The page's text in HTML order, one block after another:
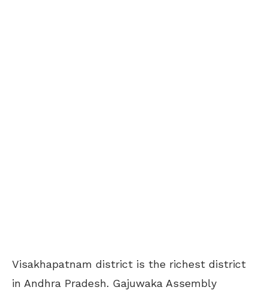
Visakhapatnam district is the richest district
in Andhra Pradesh. Gajuwaka Assembly